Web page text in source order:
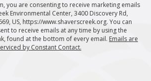
you are consenting to receive marketing emails
Environmental Center, 3400 Discovery Rd,
US, https://www.shaverscreek.org. You can
to receive emails at any time by using the
found at the bottom of every email. Emails are
by Constant Contact.